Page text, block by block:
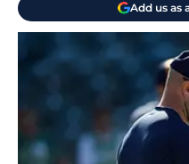
Add us as